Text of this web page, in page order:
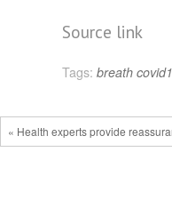
Source link
Tags: breath
« Health experts provide